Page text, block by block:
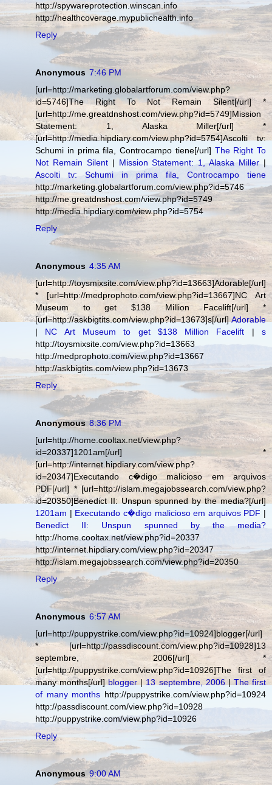
http://spywareprotection.winscan.info
http://healthcoverage.mypublichealth.info
Reply
Anonymous 7:46 PM
[url=http://marketing.globalartforum.com/view.php?
id=5746]The Right To Not Remain Silent[/url] *
[url=http://me.greatdnshost.com/view.php?id=5749]Mission
Statement: 1, Alaska Miller[/url] *
[url=http://media.hipdiary.com/view.php?id=5754]Ascolti tv:
Schumi in prima fila, Controcampo tiene[/url] The Right To
Not Remain Silent| Mission Statement: 1, Alaska Miller |
Ascolti tv: Schumi in prima fila, Controcampo tiene
http://marketing.globalartforum.com/view.php?id=5746
http://me.greatdnshost.com/view.php?id=5749
http://media.hipdiary.com/view.php?id=5754
Reply
Anonymous 4:35 AM
[url=http://toysmixsite.com/view.php?id=13663]Adorable[/url]
* [url=http://medprophoto.com/view.php?id=13667]NC Art
Museum to get $138 Million Facelift[/url] *
[url=http://askbigtits.com/view.php?id=13673]s[/url]Adorable
| NC Art Museum to get $138 Million Facelift |s
http://toysmixsite.com/view.php?id=13663
http://medprophoto.com/view.php?id=13667
http://askbigtits.com/view.php?id=13673
Reply
Anonymous 8:36 PM
[url=http://home.cooltax.net/view.php?
id=20337]1201am[/url] *
[url=http://internet.hipdiary.com/view.php?
id=20347]Executando c�digo malicioso em arquivos
PDF[/url] * [url=http://islam.megajobssearch.com/view.php?
id=20350]Benedict II: Unspun spunned by the media?[/url]
1201am | Executando c�digo malicioso em arquivos PDF |
Benedict II: Unspun spunned by the media?
http://home.cooltax.net/view.php?id=20337
http://internet.hipdiary.com/view.php?id=20347
http://islam.megajobssearch.com/view.php?id=20350
Reply
Anonymous 6:57 AM
[url=http://puppystrike.com/view.php?id=10924]blogger[/url]
* [url=http://passdiscount.com/view.php?id=10928]13
septembre, 2006[/url] *
[url=http://puppystrike.com/view.php?id=10926]The first of
many months[/url]blogger | 13 septembre, 2006| The first
of many months http://puppystrike.com/view.php?id=10924
http://passdiscount.com/view.php?id=10928
http://puppystrike.com/view.php?id=10926
Reply
Anonymous 9:00 AM